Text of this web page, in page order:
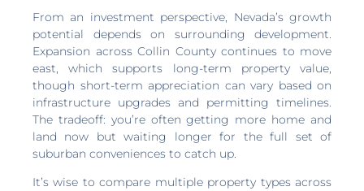
From an investment perspective, Nevada’s growth
potential depends on surrounding development.
Expansion across Collin County continues to move
east, which supports long-term property value,
though short-term appreciation can vary based on
infrastructure upgrades and permitting timelines.
The tradeoff: you’re often getting more home and
land now but waiting longer for the full set of
suburban conveniences to catch up.
It’s wise to compare multiple property types across